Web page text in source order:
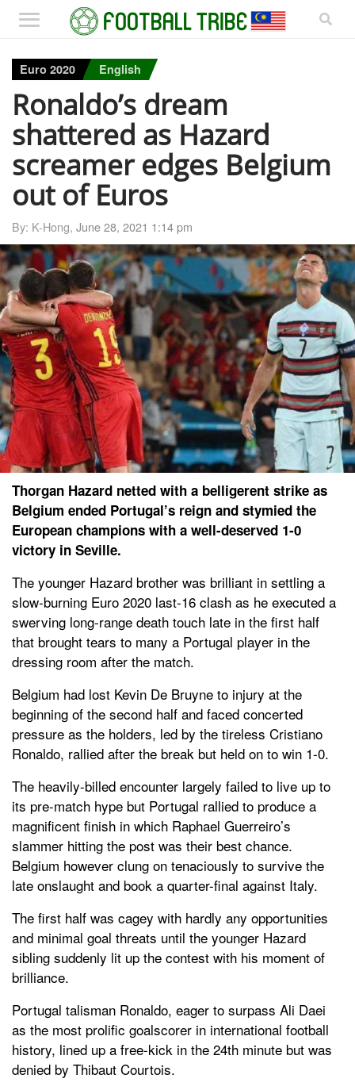
Euro 2020 English
Ronaldo’s dream
shattered as Hazard
screamer edges Belgium
out of Euros
By: K-Hong, June 28, 2021 1:14 pm
Thorgan Hazard netted with a belligerent strike as
Belgium ended Portugal’s reign and stymied the
European champions with a well-deserved 1-0
victory in Seville.
The younger Hazard brother was brilliant in settling a
slow-burning Euro 2020 last-16 clash as he executed a
swerving long-range death touch late in the first half
that brought tears to many a Portugal player in the
dressing room after the match.
Belgium had lost Kevin De Bruyne to injury at the
beginning of the second half and faced concerted
pressure as the holders, led by the tireless Cristiano
Ronaldo, rallied after the break but held on to win 1-0.
The heavily-billed encounter largely failed to live up to
its pre-match hype but Portugal rallied to produce a
magnificent finish in which Raphael Guerreiro’s
slammer hitting the post was their best chance.
Belgium however clung on tenaciously to survive the
late onslaught and book a quarter-final against Italy.
The first half was cagey with hardly any opportunities
and minimal goal threats until the younger Hazard
sibling suddenly lit up the contest with his moment of
brilliance.
Portugal talisman Ronaldo, eager to surpass Ali Daei
as the most prolific goalscorer in international football
history, lined up a free-kick in the 24th minute but was
denied by Thibaut Courtois.